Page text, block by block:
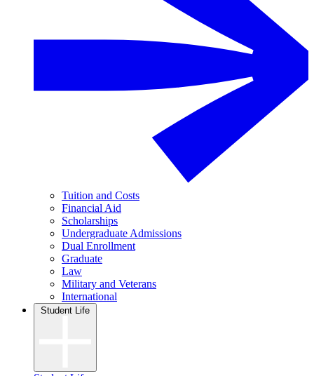
Tuition and Costs
Financial Aid
Scholarships
Undergraduate Admissions
Dual Enrollment
Graduate
Law
Military and Veterans
International
Student Life